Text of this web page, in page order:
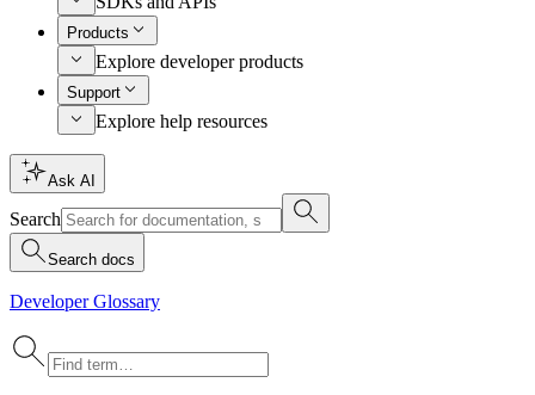
Products
Explore developer products
Support
Explore help resources
Ask AI
Search
Search docs
Developer Glossary